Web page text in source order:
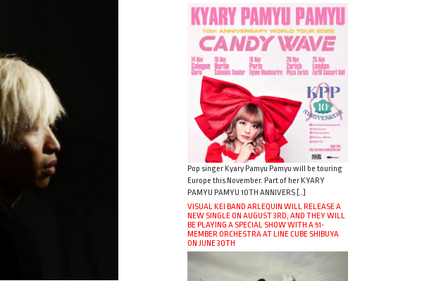
Pop singer Kyary Pamyu Pamyu will be touring
Europe this November. Part of her KYARY
PAMYU PAMYU 10TH ANNIVERS […]
VISUAL KEI BAND ARLEQUIN WILL RELEASE A
NEW SINGLE ON AUGUST 3RD, AND THEY WILL
BE PLAYING A SPECIAL SHOW WITH A 51-
MEMBER ORCHESTRA AT LINE CUBE SHIBUYA
ON JUNE 30TH